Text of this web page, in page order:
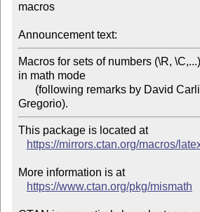
macros
Announcement text:
Macros for sets of numbers (\R,
in math mode
Gregorio).
This package is located at
https://mirrors.ctan.org/macros/
More information is at
https://www.ctan.org/pkg/mismath